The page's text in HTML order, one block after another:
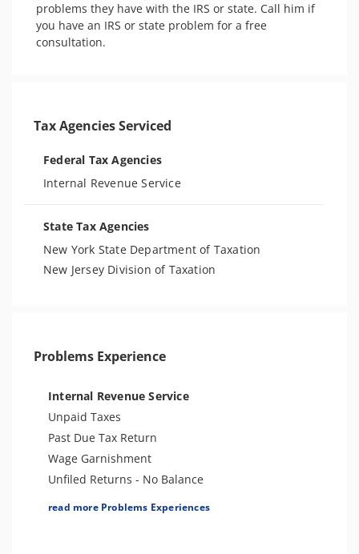
problems they have with the IRS or state. Call him if
you have an IRS or state problem for a free
consultation.
Tax Agencies Serviced
Federal Tax Agencies
Internal Revenue Service
State Tax Agencies
New York State Department of Taxation
New Jersey Division of Taxation
Problems Experience
Internal Revenue Service
Unpaid Taxes
Past Due Tax Return
Wage Garnishment
Unfiled Returns - No Balance
Tax Lien
read more Problems Experiences